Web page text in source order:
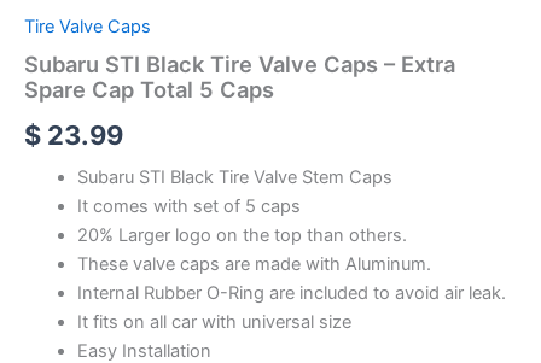
Tire Valve Caps
Subaru STI Black Tire Valve Caps – Extra
Spare Cap Total 5 Caps
$ 23.99
Subaru STI Black Tire Valve Stem Caps
It comes with set of 5 caps
20% Larger logo on the top than others.
These valve caps are made with Aluminum.
Internal Rubber O-Ring are included to avoid air leak.
It fits on all car with universal size
Easy Installation